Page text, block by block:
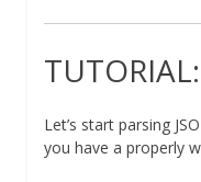
TUTORIAL:
Let’s start parsing
you have a properly